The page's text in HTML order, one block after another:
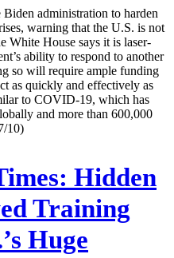
administration to harden
warning that the U.S. is not
White House says it is laser-
ability to respond to another
so will require ample funding
as quickly and effectively as
to COVID-19, which has
and more than 600,000
10)
Hidden
Training
Huge